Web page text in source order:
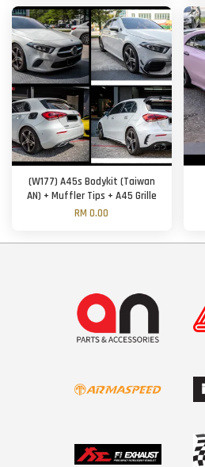
(W177) A45s Bodykit (Taiwan
AN) + Muffler Tips + A45 Grille
RM 0.00